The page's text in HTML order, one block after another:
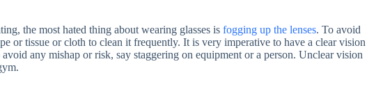
the most hated thing about wearing glasses is fogging up the lenses. To avoid
or tissue or cloth to clean it frequently. It is very imperative to have a clear vision
any mishap or risk, say staggering on equipment or a person. Unclear vision